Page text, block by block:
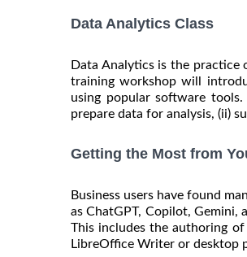
Data Analytics Class
Data Analytics is the practice
training workshop will
using popular software
prepare data for analysis, (ii)
Getting the Most from
Business users have found
as ChatGPT, Copilot, Gemini,
This includes the authoring
LibreOffice Writer or desktop